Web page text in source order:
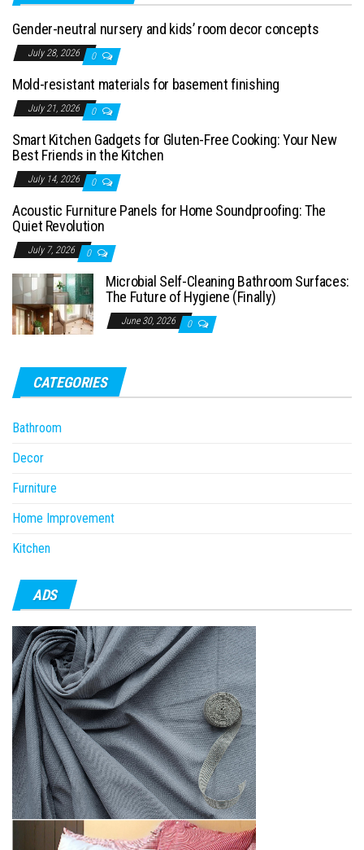
Gender-neutral nursery and kids’ room decor concepts
July 28, 2026 0
Mold-resistant materials for basement finishing
July 21, 2026 0
Smart Kitchen Gadgets for Gluten-Free Cooking: Your New
Best Friends in the Kitchen
July 14, 2026 0
Acoustic Furniture Panels for Home Soundproofing: The
Quiet Revolution
July 7, 2026 0
Microbial Self-Cleaning Bathroom Surfaces:
The Future of Hygiene (Finally)
June 30, 2026 0
CATEGORIES
Bathroom
Decor
Furniture
Home Improvement
Kitchen
ADS